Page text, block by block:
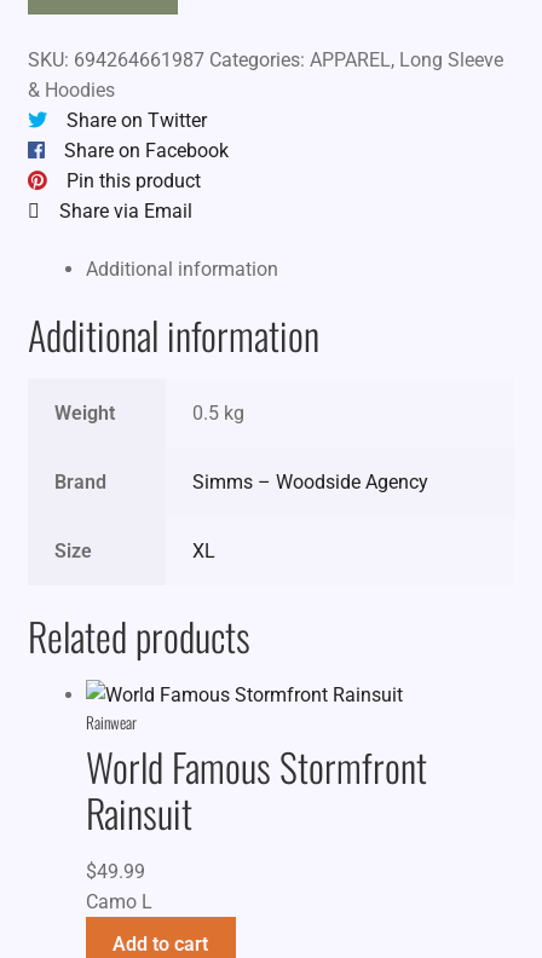
And
Loop
Hoodie
quantity
SKU: 694264661987 Categories: APPAREL, Long Sleeve
& Hoodies
Share on Twitter
Share on Facebook
Pin this product
Share via Email
Additional information
Additional information
Weight 0.5 kg
Brand Simms – Woodside Agency
Size XL
Related products
Rainwear
World Famous Stormfront
Rainsuit
$49.99
Camo L
Add to cart